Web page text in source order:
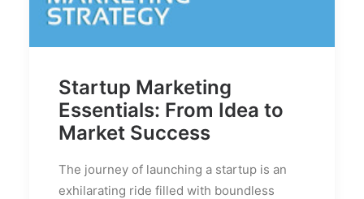
Startup Marketing
Essentials: From Idea to
Market Success
The journey of launching a startup is an
exhilarating ride filled with boundless